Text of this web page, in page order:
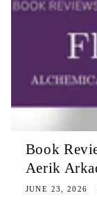
Book
Aerik
JUNE 23, 2026